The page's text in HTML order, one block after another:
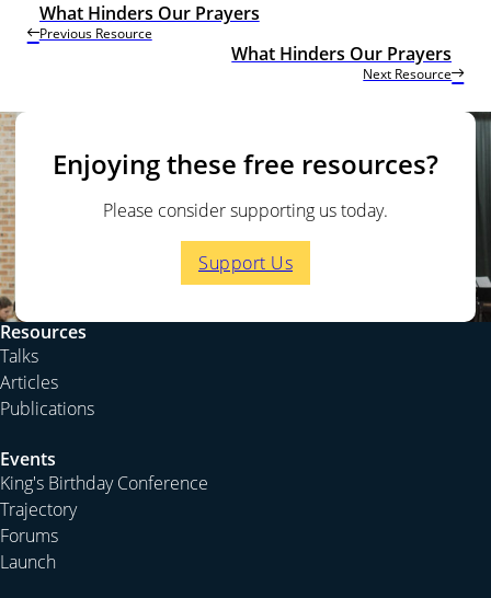
Previous Resource
What Hinders Our Prayers
Next Resource
What Hinders Our Prayers
Enjoying these free resources?
Please consider supporting us today.
Support Us
Resources
Talks
Articles
Publications
Events
King's Birthday Conference
Trajectory
Forums
Launch